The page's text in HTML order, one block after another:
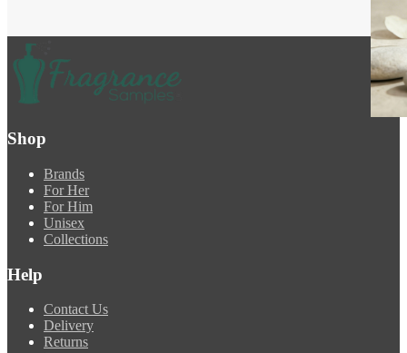
Shop
Brands
For Her
For Him
Unisex
Collections
Help
Contact Us
Delivery
Returns